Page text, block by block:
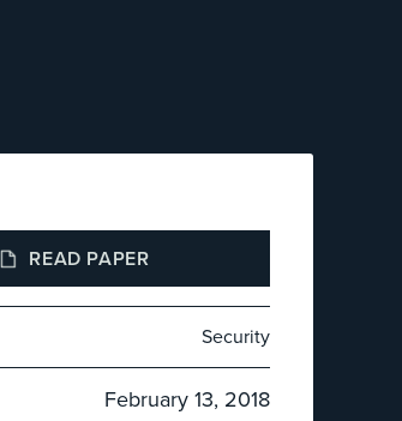
READ PAPER
Security
February 13, 2018